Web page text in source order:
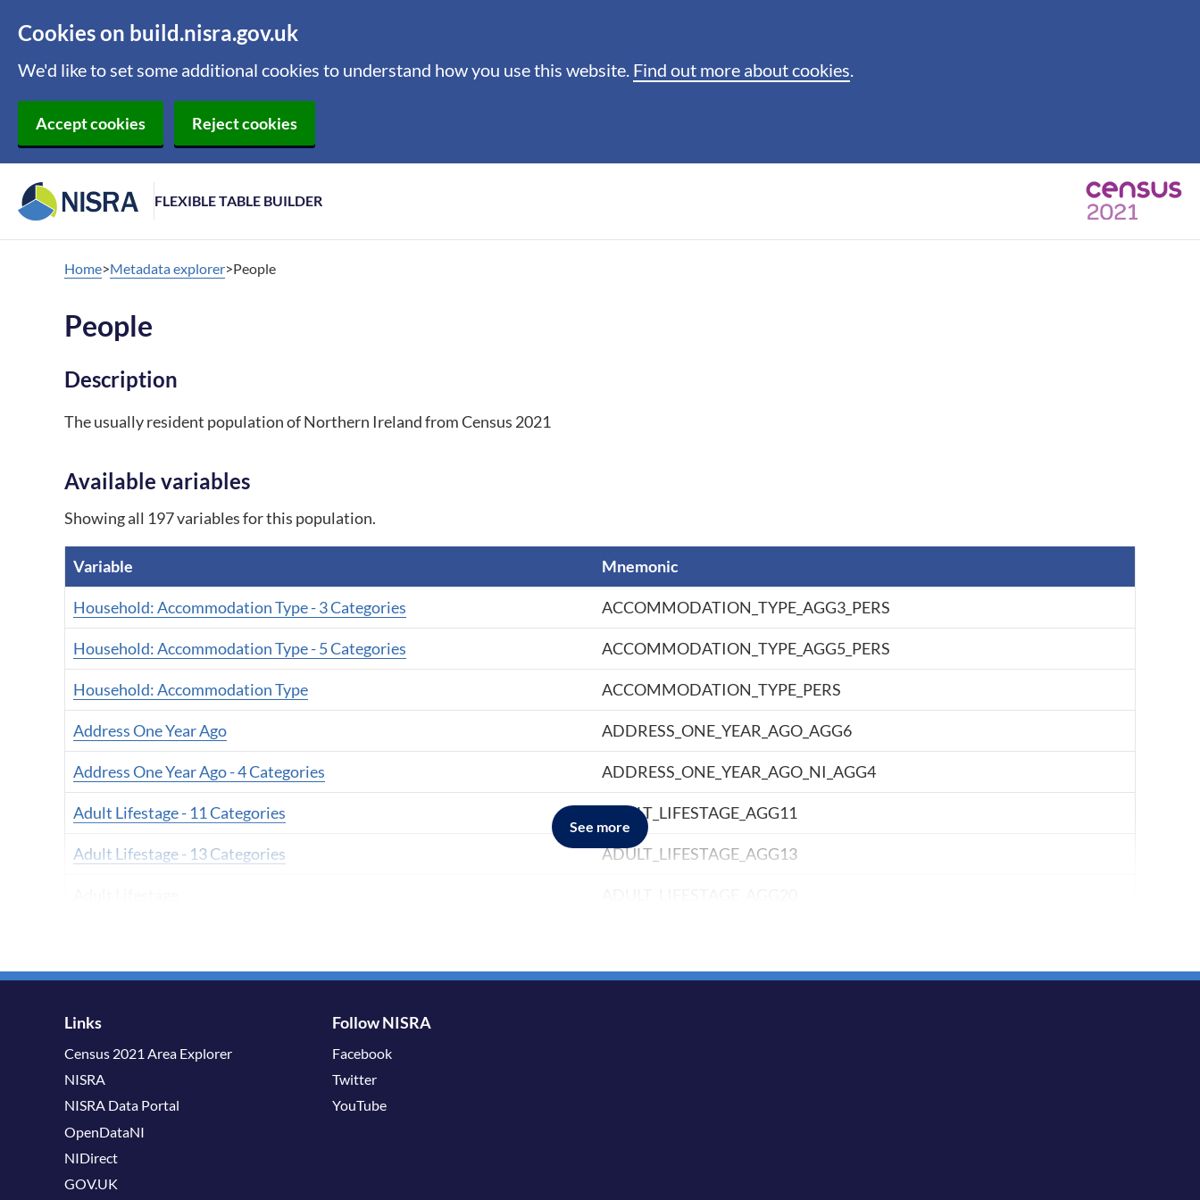
Cookies on build.nisra.gov.uk
We'd like to set some additional cookies to understand how you use this website. Find out more about cookies.
Accept cookies Reject cookies
FLEXIBLE TABLE BUILDER
Home Metadata explorer People
People
Description
The usually resident population of Northern Ireland from Census 2021
Available variables
Showing all 197 variables for this population.
See more
A list of all variables for this population.
Variable Mnemonic
Household: Accommodation Type - 3 Categories ACCOMMODATION_TYPE_AGG3_PERS
Household: Accommodation Type - 5 Categories ACCOMMODATION_TYPE_AGG5_PERS
Household: Accommodation Type ACCOMMODATION_TYPE_PERS
Address One Year Ago ADDRESS_ONE_YEAR_AGO_AGG6
Address One Year Ago - 4 Categories ADDRESS_ONE_YEAR_AGO_NI_AGG4
Adult Lifestage - 11 Categories ADULT_LIFESTAGE_AGG11
Adult Lifestage - 13 Categories ADULT_LIFESTAGE_AGG13
Adult Lifestage - 8 Categories ADULT_LIFESTAGE_AGG8
Age - 10 Categories
Age - 19 Categories
Age - 11 Categories
Age - 12 Categories
Age - 2 Categories A
Links
Census 2021 Area Explorer
NISRA
NISRA Data Portal
OpenDataNI
NIDirect
GOV.UK
Follow NISRA
Facebook
Twitter
YouTube